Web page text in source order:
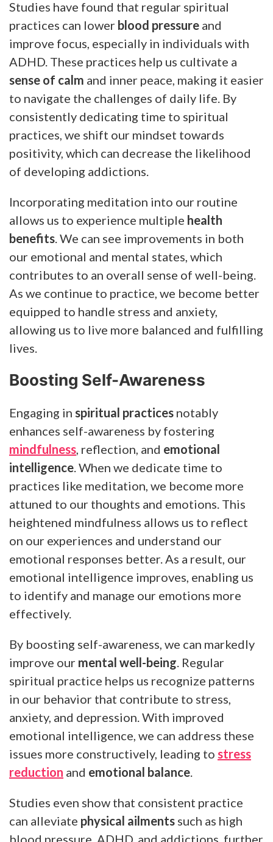
Studies have found that regular spiritual
practices can lower blood pressure and
improve focus, especially in individuals with
ADHD. These practices help us cultivate a
sense of calm and inner peace, making it easier
to navigate the challenges of daily life. By
consistently dedicating time to spiritual
practices, we shift our mindset towards
positivity, which can decrease the likelihood
of developing addictions.
Incorporating meditation into our routine
allows us to experience multiple health
benefits . We can see improvements in both
our emotional and mental states, which
contributes to an overall sense of well-being.
As we continue to practice, we become better
equipped to handle stress and anxiety,
allowing us to live more balanced and fulfilling
lives.
Boosting Self-Awareness
Engaging in spiritual practices notably
enhances self-awareness by fostering
mindfulness , reflection, and emotional
intelligence . When we dedicate time to
practices like meditation, we become more
attuned to our thoughts and emotions. This
heightened mindfulness allows us to reflect
on our experiences and understand our
emotional responses better. As a result, our
emotional intelligence improves, enabling us
to identify and manage our emotions more
effectively.
By boosting self-awareness, we can markedly
improve our mental well-being . Regular
spiritual practice helps us recognize patterns
in our behavior that contribute to stress,
anxiety, and depression. With improved
emotional intelligence, we can address these
issues more constructively, leading to stress
reduction and emotional balance
Studies even show that consistent practice
can alleviate physical ailments such as high
blood pressure, ADHD, and addictions, further